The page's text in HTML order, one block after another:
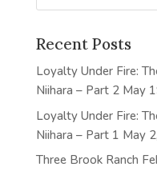
Recent Posts
Loyalty Under Fire:
Niihara – Part 2 May
Loyalty Under Fire:
Niihara – Part 1 May
Three Brook Ranch